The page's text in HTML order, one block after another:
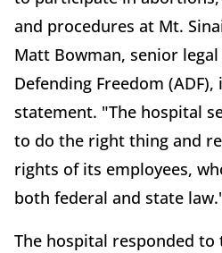
and procedures at Mt.
Matt Bowman, senior
Defending Freedom
statement. "The hospital
to do the right thing and
rights of its employees,
both federal and state
The hospital responded to